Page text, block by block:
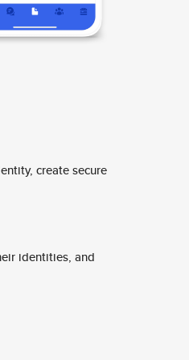
create secure
identities, and